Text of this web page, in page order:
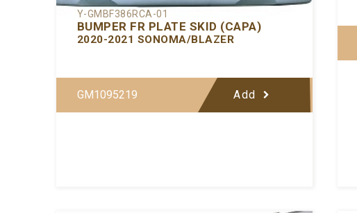
Y-GMBF386RCA-01
BUMPER FR PLATE SKID (CAPA)
2020-2021 SONOMA/BLAZER
GM1095219 Add